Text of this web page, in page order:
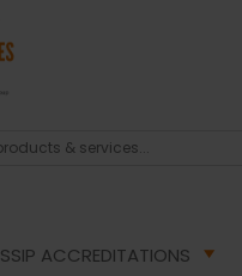
SSIP ACCREDITATIONS
HOME/
Safety